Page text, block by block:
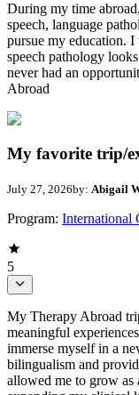
During my time
speech, language
pursue my education.
speech pathology
never had an
Abroad
My favorite trip/
July 27, 2026by: Abigail
Program: International
5
My Therapy Abroad
meaningful
immerse myself in a
bilingualism and
allowed me to grow as